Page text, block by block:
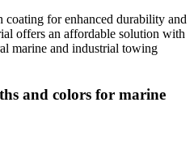
coating for enhanced durability and
offers an affordable solution with
marine and industrial towing
and colors for marine